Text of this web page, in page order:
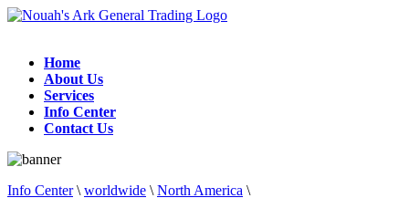
Home
About Us
Services
Info Center
Contact Us
Info Center\ worldwide \ North America \